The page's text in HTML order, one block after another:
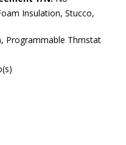
Insulation, Stucco,
Programmable Thmstat